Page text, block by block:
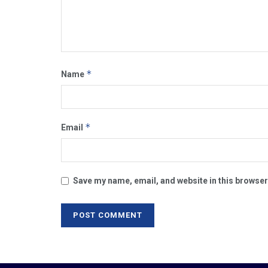
Name *
Email *
Save my name, email, and website in this